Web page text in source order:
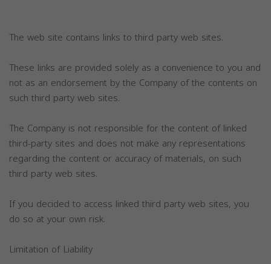
The web site contains links to third party web sites.
These links are provided solely as a convenience to you and
not as an endorsement by the Company of the contents on
such third party web sites.
The Company is not responsible for the content of linked
third-party sites and does not make any representations
regarding the content or accuracy of materials, on such
third party web sites.
If you decided to access linked third party web sites, you
do so at your own risk.
Limitation of Liability